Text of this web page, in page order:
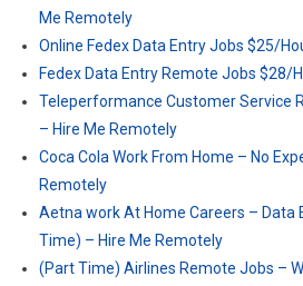
Me Remotely
Online Fedex Data Entry Jobs $25/
Fedex Data Entry Remote Jobs $28/
Teleperformance Customer Service
– Hire Me Remotely
Coca Cola Work From Home – No
Remotely
Aetna work At Home Careers – Data
Time) – Hire Me Remotely
(Part Time) Airlines Remote Jobs –